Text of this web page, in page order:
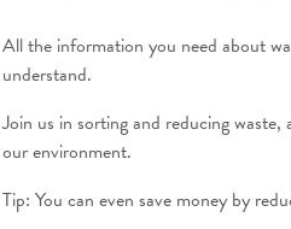
All the information you need about
understand.
Join us in sorting and reducing
our environment.
Tip: You can even save money by